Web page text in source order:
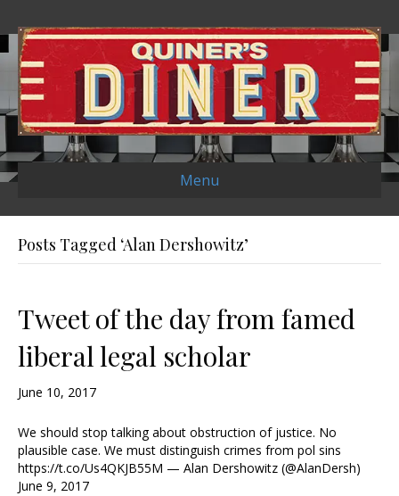
Menu
Posts Tagged ‘Alan Dershowitz’
Tweet of the day from famed
liberal legal scholar
June 10, 2017
We should stop talking about obstruction of justice. No
plausible case. We must distinguish crimes from pol sins
https://t.co/Us4QKJB55M — Alan Dershowitz (@AlanDersh)
June 9, 2017